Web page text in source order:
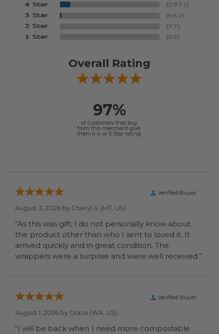
Overall Rating
97%
of customers that buy
from this merchant give
them a 4 or 5-Star rating.
Verified Buyer
August 3, 2026 by Cheryl A. (MT, US)
“As this was gift, I do not personally know about
the product other than who I sent to loved it. It
arrived quickly and in great condition. The
wrappers were a surprise and were well received.”
Verified Buyer
August 1, 2026 by Grace (WA, US)
“I will be back when I need more compostable